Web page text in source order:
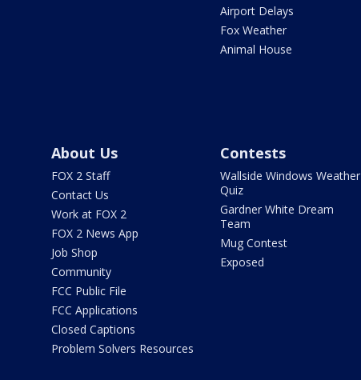
Airport Delays
Fox Weather
Animal House
About Us
FOX 2 Staff
Contact Us
Work at FOX 2
FOX 2 News App
Job Shop
Community
FCC Public File
FCC Applications
Closed Captions
Problem Solvers Resources
Contests
Wallside Windows Weather
Quiz
Gardner White Dream
Team
Mug Contest
Exposed